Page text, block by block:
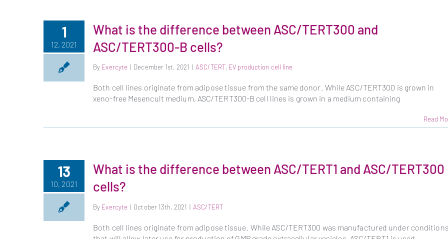
1
12, 2021
What is the difference between ASC/TERT300 and
ASC/TERT300-B cells?
By Evercyte | December 1st, 2021 | ASC/TERT, EV production cell line
Both cell lines originate from adipose tissue from the same donor. While ASC/TERT300 is grown in
xeno-free Mesencult medium, ASC/TERT300-B cell lines is grown in a medium containing
Read
13
10, 2021
What is the difference between ASC/TERT1 and ASC/TERT300
cells?
By Evercyte | October 13th, 2021 | ASC/TERT
Both cell lines originate from adipose tissue. While ASC/TERT300 was manufactured under